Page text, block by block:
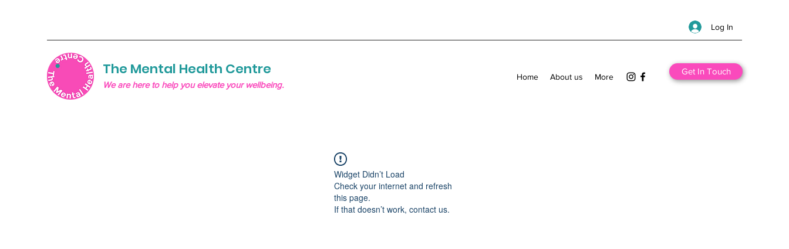
Log In
The Mental Health Centre
We are here to help you elevate your wellbeing.
Home About us More
Get In Touch
Widget Didn’t Load
Check your internet and refresh
this page.
If that doesn’t work, contact us.